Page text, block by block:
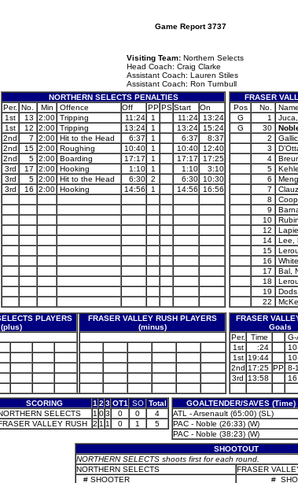
Game Report 3737
Visiting Team: Northern Selects
Head Coach: Craig Clarke
Assistant Coach: Lauren Stiles
Assistant Coach: Ron Turnbull
NORTHERN SELECTS PENALTIES
Per. No. Min Offence Off PP PS Start
On
1st
13 2:00 Tripping 11:24 1 11:24
13:24
1st
12 2:00 Tripping 13:24 1 13:24
15:24
2nd
7 2:00 Hit to the Head 6:37 1 6:37
8:37
2nd
15 2:00 Roughing 10:40 1 10:40
12:40
2nd
5 2:00 Boarding 17:17 1 17:17
17:25
3rd
17 2:00 Hooking 1:10 1 1:10
3:10
3rd
5 2:00 Hit to the Head 6:30 2 6:30
10:30
3rd
16 2:00 Hooking 14:56 1 14:56 16:56
FRASER
Pos
No.
Name
G
1
G
30
2
3
4
5
6
7
8
9
10
12
14
Lee,
15
16
17
Bal,
18
19
22
PLAYERS
(plus)
FRASER VALLEY RUSH PLAYERS
(minus)
FRASER
Goals
Per.
Time
G-
1st
:24
1st 19:44
2nd 17:25 PP 8-
3rd
13:58 16
SCORING 1 2 3 OT1 SO Total
SELECTS
1 03 0 0
4
VALLEY RUSH
2 1 1 0 1 5
GOALTENDER/SAVES (Time)
ATL - Arsenault (65:00) (SL)
PAC - Noble (26:33) (W)
PAC - Noble (38:23) (W)
SHOOTOUT
NORTHERN SELECTS shoots first for each round.
NORTHERN SELECTS
FRASER
# SHOOTER
#